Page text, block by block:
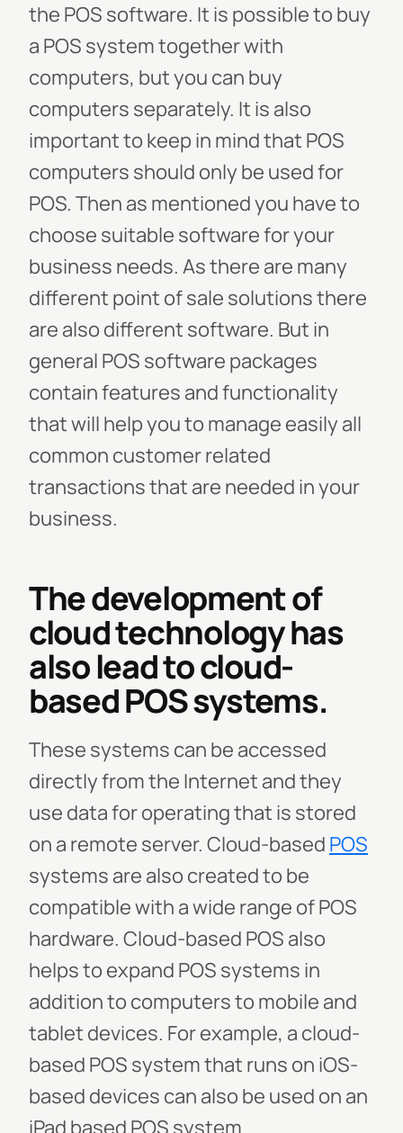
the POS software. It is possible to buy
a POS system together with
computers, but you can buy
computers separately. It is also
important to keep in mind that POS
computers should only be used for
POS. Then as mentioned you have to
choose suitable software for your
business needs. As there are many
different point of sale solutions there
are also different software. But in
general POS software packages
contain features and functionality
that will help you to manage easily all
common customer related
transactions that are needed in your
business.
The development of
cloud technology has
also lead to cloud-
based POS systems.
These systems can be accessed
directly from the Internet and they
use data for operating that is stored
on a remote server. Cloud-based POS
systems are also created to be
compatible with a wide range of POS
hardware. Cloud-based POS also
helps to expand POS systems in
addition to computers to mobile and
tablet devices. For example, a cloud-
based POS system that runs on iOS-
based devices can also be used on an
iPad based POS system.